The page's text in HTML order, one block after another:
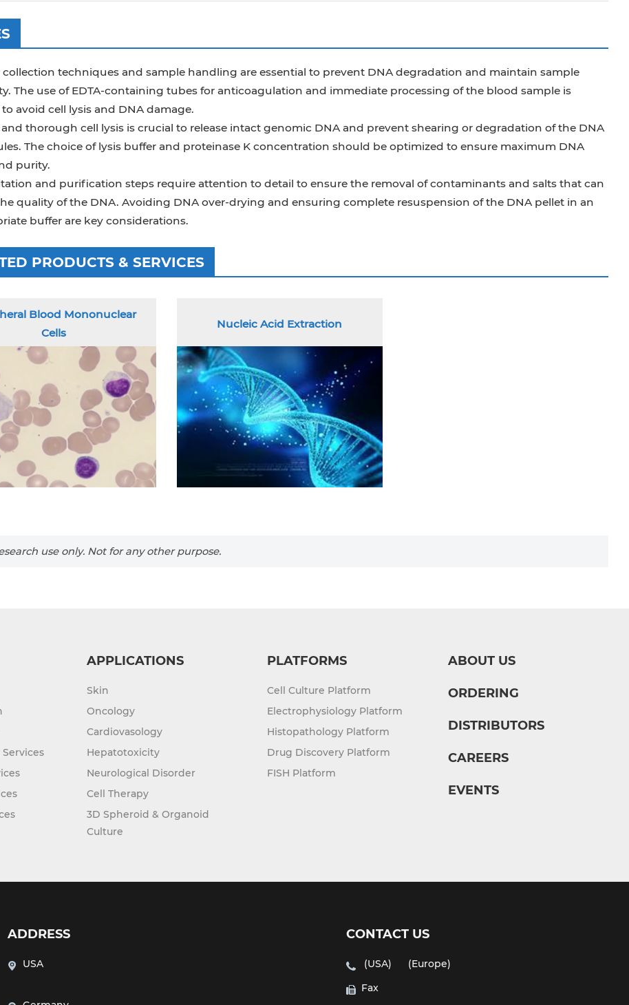
collection techniques and sample handling are essential to prevent DNA degradation and maintain sample
The use of EDTA-containing tubes for anticoagulation and immediate processing of the blood sample is
avoid cell lysis and DNA damage.
thorough cell lysis is crucial to release intact genomic DNA and prevent shearing or degradation of the DNA
The choice of lysis buffer and proteinase K concentration should be optimized to ensure maximum DNA
purity.
and purification steps require attention to detail to ensure the removal of contaminants and salts that can
quality of the DNA. Avoiding DNA over-drying and ensuring complete resuspension of the DNA pellet in an
buffer are key considerations.
PRODUCTS & SERVICES
Blood Mononuclear
Cells
Nucleic Acid Extraction
use only. Not for any other purpose.
Services
APPLICATIONS
Skin
Oncology
Cardiovasology
Hepatotoxicity
Neurological Disorder
Cell Therapy
3D Spheroid & Organoid
Culture
PLATFORMS
Cell Culture Platform
Electrophysiology Platform
Histopathology Platform
Drug Discovery Platform
FISH Platform
ABOUT US
ORDERING
DISTRIBUTORS
CAREERS
EVENTS
ADDRESS
USA
CONTACT US
(USA)
(Europe)
Fax